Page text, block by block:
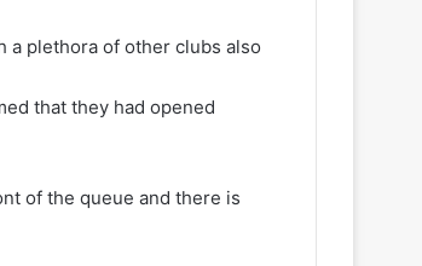
a plethora of other clubs also
that they had opened
of the queue and there is